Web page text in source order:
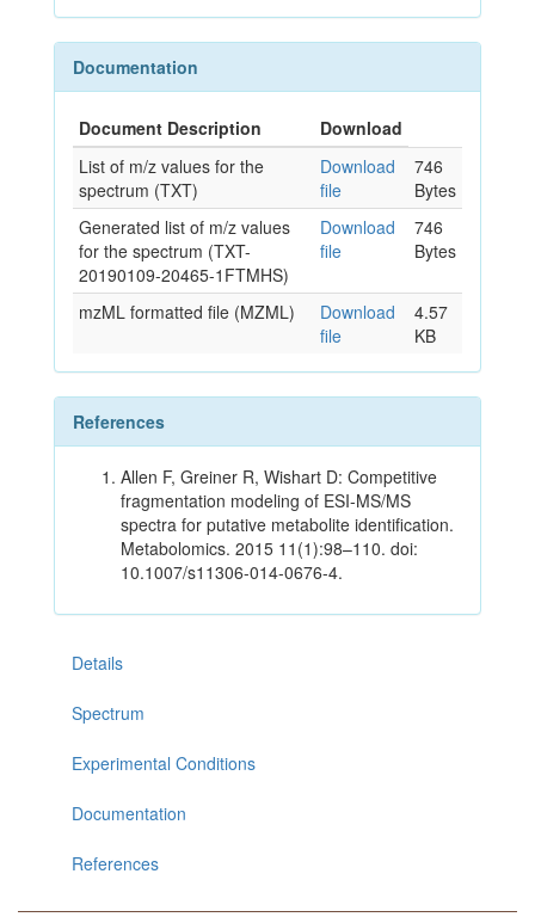
Documentation
Document Description
Download
List of m/z values for the
spectrum (TXT)
Download
file
746
Bytes
Generated list of m/z values
for the spectrum (TXT-
20190109-20465-1FTMHS)
Download
file
746
Bytes
mzML formatted file (MZML)
Download
file
4.57
KB
References
Allen F, Greiner R, Wishart D: Competitive
fragmentation modeling of ESI-MS/MS
spectra for putative metabolite identification.
Metabolomics. 2015 11(1):98–110. doi:
10.1007/s11306-014-0676-4.
Details
Spectrum
Experimental Conditions
Documentation
References